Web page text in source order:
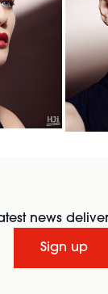
news
Sign up